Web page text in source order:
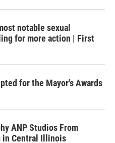
notable sexual
for more action | First
for the Mayor's Awards
ANP Studios From
in Central Illinois